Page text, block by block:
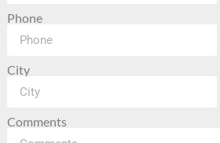
Phone
City
Comments